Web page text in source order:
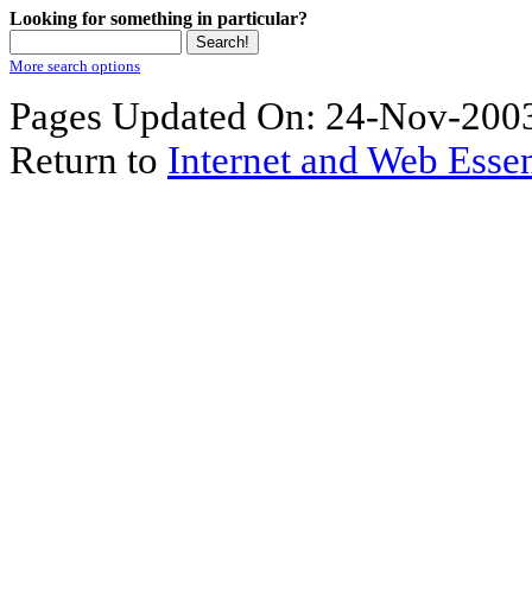
Looking for something in particular?
More search options
Pages Updated On: 24-Nov-
Return to Internet and Web